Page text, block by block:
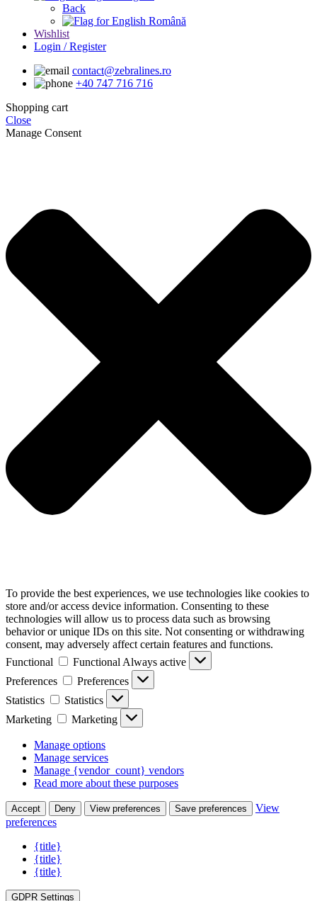
Back
Română
Wishlist
Login / Register
contact@zebralines.ro
+40 747 716 716
Shopping cart
Close
Manage Consent
To provide the best experiences, we use technologies like cookies to
store and/or access device information. Consenting to these
technologies will allow us to process data such as browsing
behavior or unique IDs on this site. Not consenting or withdrawing
consent, may adversely affect certain features and functions.
Functional
Functional Always active
Preferences
Preferences
Statistics
Statistics
Marketing
Marketing
Manage options
Manage services
Manage {vendor_count} vendors
Read more about these purposes
Accept Deny View preferences Save preferences
View
preferences
{title}
{title}
{title}
GDPR Settings